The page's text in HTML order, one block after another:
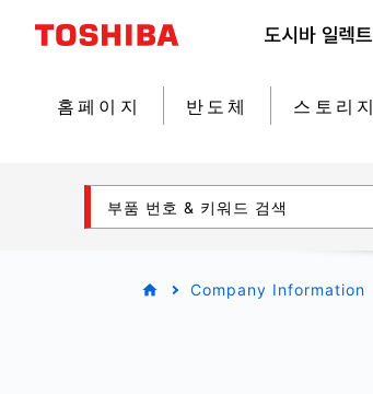
홈페이지 반도체 스토리지
부품 번호 & 키워드 검색
Company Information